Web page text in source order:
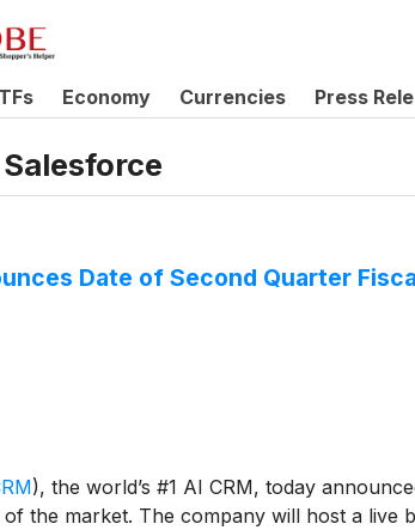
Economy Currencies Press
Salesforce
Date of Second Quarter
), the world’s #1 AI CRM, today
the market. The company will host a live